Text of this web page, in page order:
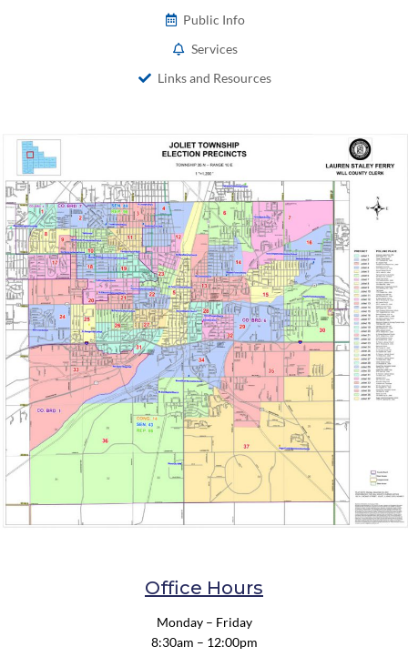
Public Info
Services
Links and Resources
Office Hours
Monday – Friday
8:30am – 12:00pm